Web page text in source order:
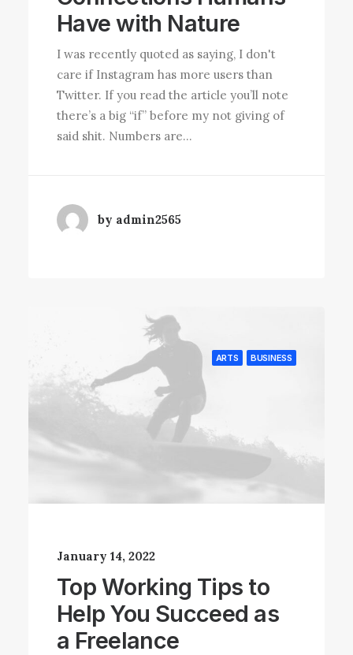
Have with Nature
I was recently quoted as saying, I don't
care if Instagram has more users than
Twitter. If you read the article you’ll note
there’s a big “if” before my not giving of
said shit. Numbers are…
by admin2565
ARTS BUSINESS
January 14, 2022
Top Working Tips to
Help You Succeed as
a Freelance